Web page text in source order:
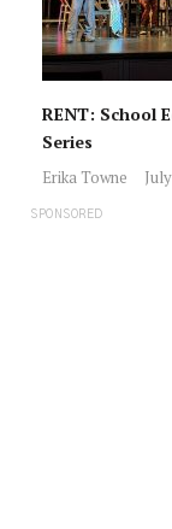
RENT: School
Series
Erika Towne
SPONSORED